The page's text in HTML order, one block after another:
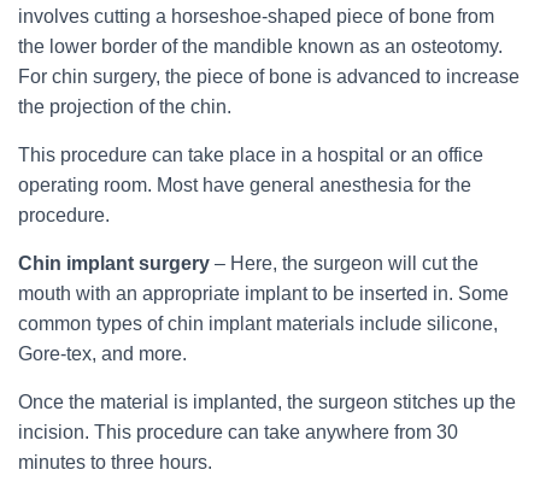
involves cutting a horseshoe-shaped piece of bone from
the lower border of the mandible known as an osteotomy.
For chin surgery, the piece of bone is advanced to increase
the projection of the chin.
This procedure can take place in a hospital or an office
operating room. Most have general anesthesia for the
procedure.
Chin implant surgery – Here, the surgeon will cut the
mouth with an appropriate implant to be inserted in. Some
common types of chin implant materials include silicone,
Gore-tex, and more.
Once the material is implanted, the surgeon stitches up the
incision. This procedure can take anywhere from 30
minutes to three hours.